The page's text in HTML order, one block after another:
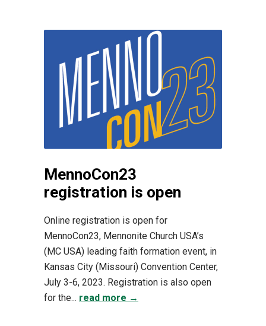
MennoCon23
registration is open
Online registration is open for
MennoCon23, Mennonite Church USA’s
(MC USA) leading faith formation event, in
Kansas City (Missouri) Convention Center,
July 3-6, 2023. Registration is also open
for the... read more →